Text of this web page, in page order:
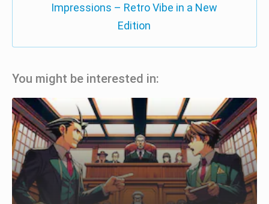
Impressions – Retro Vibe in a New
Edition
You might be interested in: